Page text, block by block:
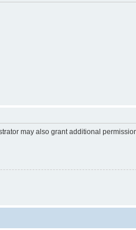
may also grant additional